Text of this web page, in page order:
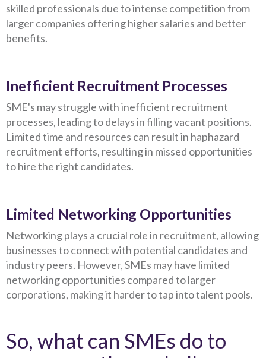
skilled professionals due to intense competition from
larger companies offering higher salaries and better
benefits.
Inefficient Recruitment Processes
SME's may struggle with inefficient recruitment
processes, leading to delays in filling vacant positions.
Limited time and resources can result in haphazard
recruitment efforts, resulting in missed opportunities
to hire the right candidates.
Limited Networking Opportunities
Networking plays a crucial role in recruitment, allowing
businesses to connect with potential candidates and
industry peers. However, SMEs may have limited
networking opportunities compared to larger
corporations, making it harder to tap into talent pools.
So, what can SMEs do to